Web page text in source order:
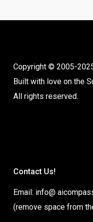
Copyright © 2005-
Built with love on the
All rights reserved.
Contact Us!
Email: info@
(remove space from